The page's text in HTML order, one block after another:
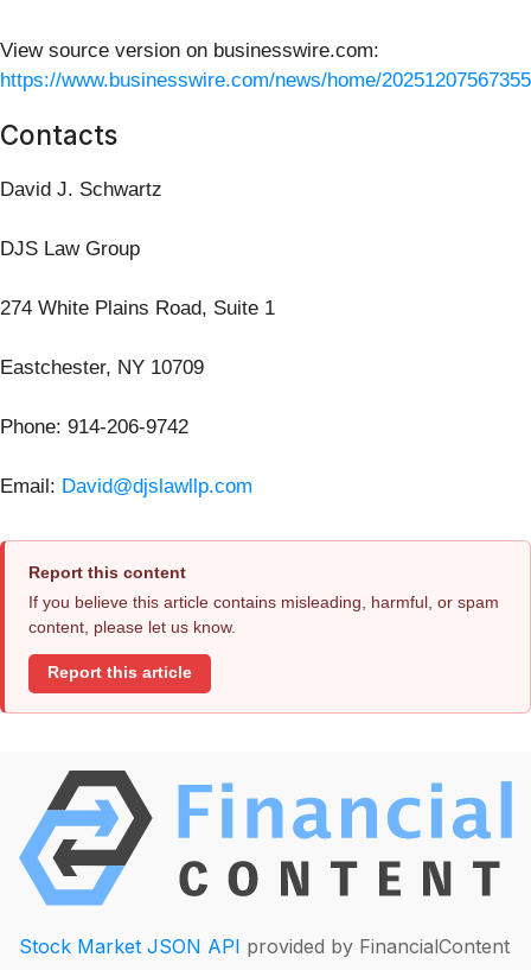
View source version on businesswire.com:
https://www.businesswire.com/news/home/
Contacts
David J. Schwartz
DJS Law Group
274 White Plains Road, Suite 1
Eastchester, NY 10709
Phone: 914-206-9742
Email: David@djslawllp.com
Report this content
If you believe this article contains misleading, harmful, or spam
content, please let us know.
Report this article
Stock Market JSON API provided by FinancialContent